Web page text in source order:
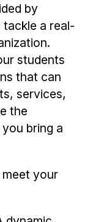
by
a real-
students
that can
services,
the
bring a
your